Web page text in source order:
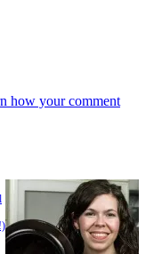
how your comment